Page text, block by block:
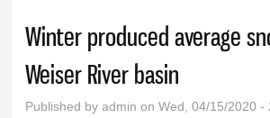
Winter produced average
Weiser River basin
Published byadmin on Wed, 04/15/2020 -